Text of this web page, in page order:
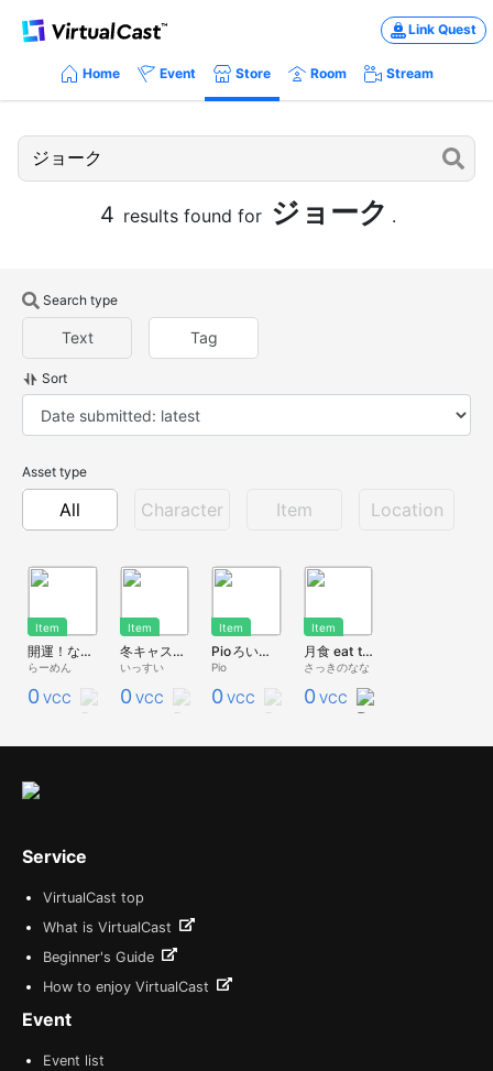
Link Quest
Home Event Store Room Stream
4 results found for ジョーク .
Search type
Text Tag
Sort
Asset type
All Character Item Location
Item
開運！なんでもカンデーナ
らーめん
0 VCC
Item
冬キャスマーケット2023新作②ジョーク福豆
いっすい
0 VCC
Item
Pioろいつま
Pio
0 VCC
Item
月食 eat the moon
さっきのなな
0 VCC
Service
VirtualCast top
What is VirtualCast
Beginner's Guide
How to enjoy VirtualCast
Event
Event list